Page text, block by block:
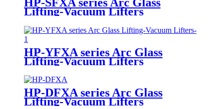
Lifting-Vacuum Lifters
HP-YFXA series Arc Glass
Lifting-Vacuum Lifters
HP-DFXA series Arc Glass
Lifting-Vacuum Lifters